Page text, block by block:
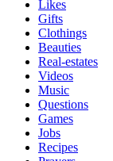
Likes
Gifts
Clothings
Beauties
Real-estates
Videos
Music
Questions
Games
Jobs
Recipes